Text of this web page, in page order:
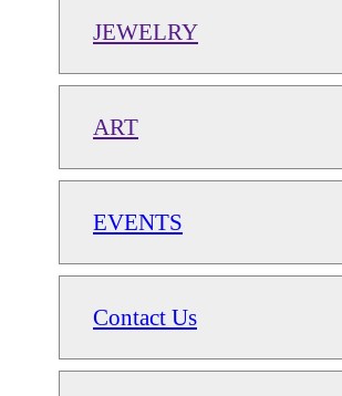
JEWELRY
ART
EVENTS
Contact Us